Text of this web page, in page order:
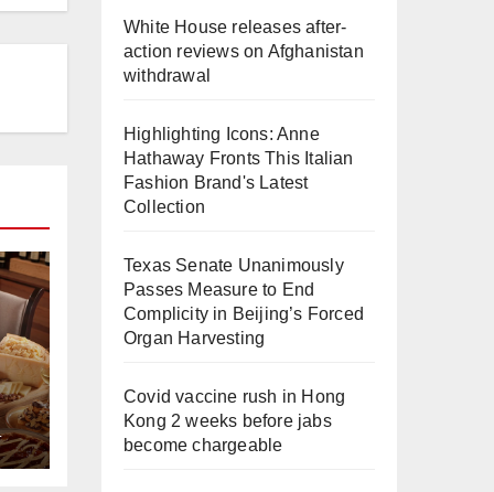
White House releases after-
action reviews on Afghanistan
withdrawal
Highlighting Icons: Anne
Hathaway Fronts This Italian
Fashion Brand's Latest
Collection
Texas Senate Unanimously
Passes Measure to End
Complicity in Beijing’s Forced
Organ Harvesting
Covid vaccine rush in Hong
Kong 2 weeks before jabs
become chargeable